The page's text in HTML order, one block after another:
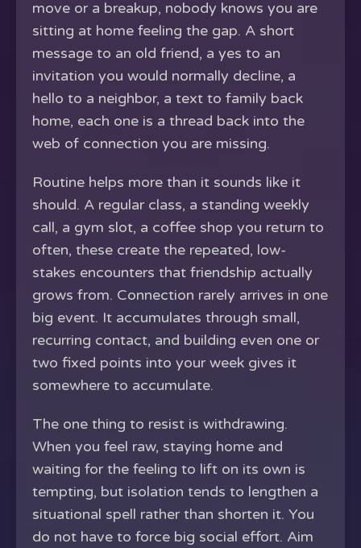
move or a breakup, nobody knows you are
sitting at home feeling the gap. A short
message to an old friend, a yes to an
invitation you would normally decline, a
hello to a neighbor, a text to family back
home, each one is a thread back into the
web of connection you are missing.
Routine helps more than it sounds like it
should. A regular class, a standing weekly
call, a gym slot, a coffee shop you return to
often, these create the repeated, low-
stakes encounters that friendship actually
grows from. Connection rarely arrives in one
big event. It accumulates through small,
recurring contact, and building even one or
two fixed points into your week gives it
somewhere to accumulate.
The one thing to resist is withdrawing.
When you feel raw, staying home and
waiting for the feeling to lift on its own is
tempting, but isolation tends to lengthen a
situational spell rather than shorten it. You
do not have to force big social effort. Aim